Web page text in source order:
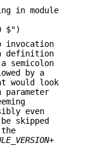
in module
$")
invocation
definition
semicolon
by a
would look
even
skipped